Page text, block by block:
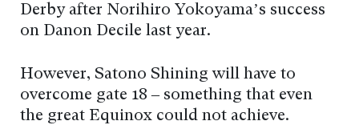
Derby after Norihiro Yokoyama’s success
on Danon Decile last year.
However, Satono Shining will have to
overcome gate 18 – something that even
the great Equinox could not achieve.